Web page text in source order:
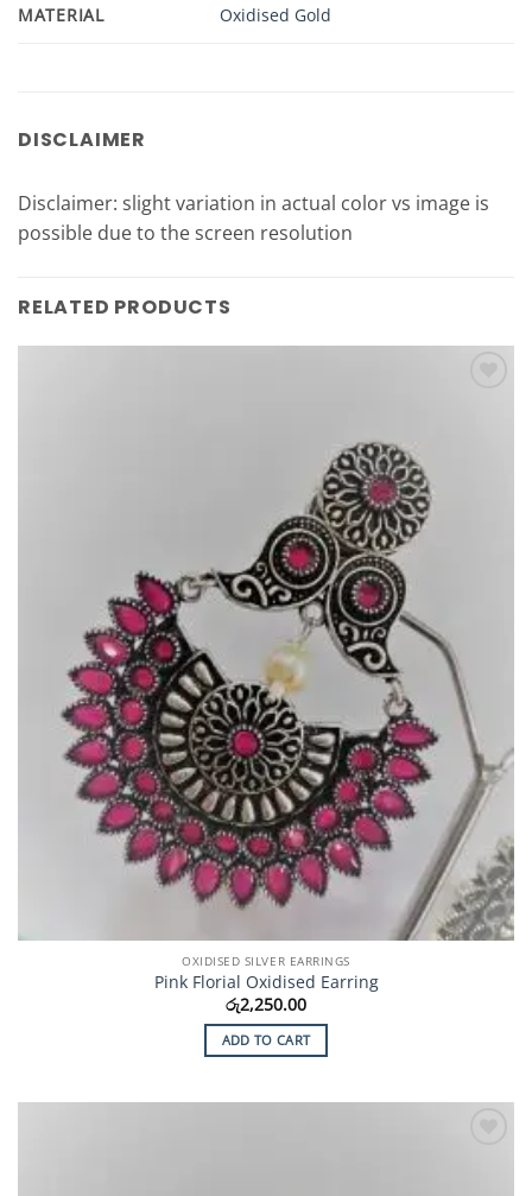
MATERIAL Oxidised Gold
DISCLAIMER
Disclaimer: slight variation in actual color vs image is
possible due to the screen resolution
RELATED PRODUCTS
OXIDISED SILVER EARRINGS
Pink Florial Oxidised Earring
රු2,250.00
ADD TO CART